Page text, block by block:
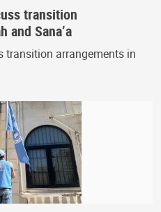
transition
and Sana’a
transition arrangements in